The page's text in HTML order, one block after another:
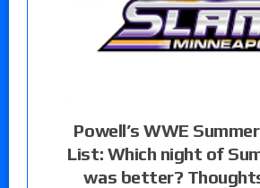
Powell’s WWE
List: Which night of
was better?